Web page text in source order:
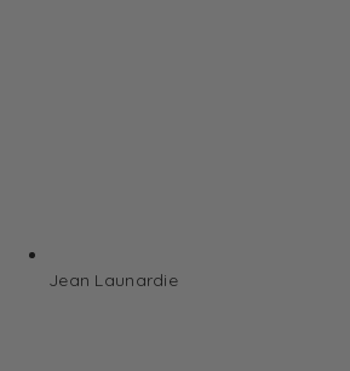
Jean Launardie